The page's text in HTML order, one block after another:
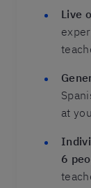
Live
at
6